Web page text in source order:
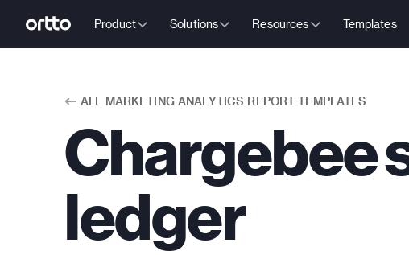
Product Solutions Resources Templates
ALL MARKETING ANALYTICS REPORT TEMPLATES
Chargebee
ledger